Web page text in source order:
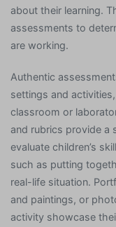
about their learning.
assessments to
are working.
Authentic
settings and
classroom or
and rubrics provide a
evaluate children’s
such as putting
real-life situation.
and paintings, or
activity showcase